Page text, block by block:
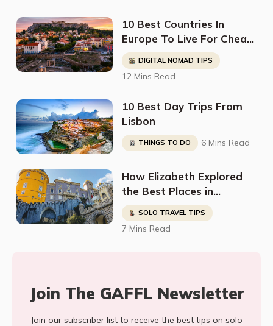
10 Best Countries In
Europe To Live For Cheap
- Digital Nomads, Expats,
& Retirees (Cost
Breakdown)
DIGITAL NOMAD TIPS
12 Mins Read
10 Best Day Trips From
Lisbon
THINGS TO DO 6 Mins Read
How Elizabeth Explored
the Best Places in
Portugal in Just 11 Days!
SOLO TRAVEL TIPS
7 Mins Read
Join The GAFFL Newsletter
Join our subscriber list to receive the best tips on solo